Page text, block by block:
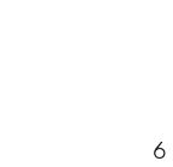
6